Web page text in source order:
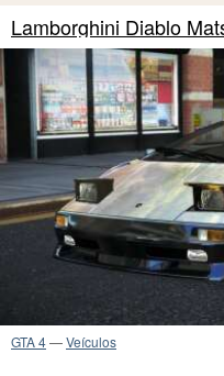
Lamborghini Diablo
GTA 4—Veículos